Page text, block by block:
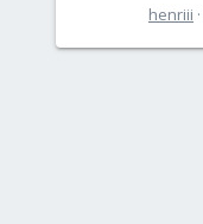
henriii